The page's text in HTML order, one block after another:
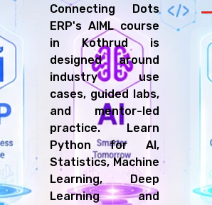
Connecting Dots
ERP's AIML course
in Kothrud is
designed around
industry use
cases, guided labs,
and mentor-led
practice. Learn
Python for AI,
Statistics, Machine
Learning, Deep
Learning and